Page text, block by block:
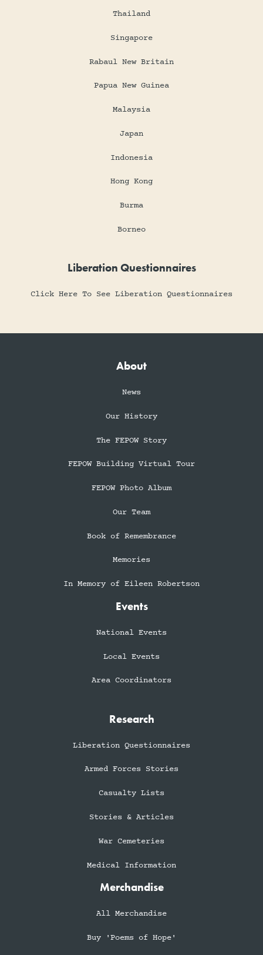
Thailand
Singapore
Rabaul New Britain
Papua New Guinea
Malaysia
Japan
Indonesia
Hong Kong
Burma
Borneo
Liberation Questionnaires
Click Here To See Liberation Questionnaires
About
News
Our History
The FEPOW Story
FEPOW Building Virtual Tour
FEPOW Photo Album
Our Team
Book of Remembrance
Memories
In Memory of Eileen Robertson
Events
National Events
Local Events
Area Coordinators
Research
Liberation Questionnaires
Armed Forces Stories
Casualty Lists
Stories & Articles
War Cemeteries
Medical Information
Merchandise
All Merchandise
Buy 'Poems of Hope'